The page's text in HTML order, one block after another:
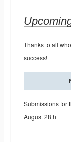
Thanks to all
success!
Submissions for
August 28th